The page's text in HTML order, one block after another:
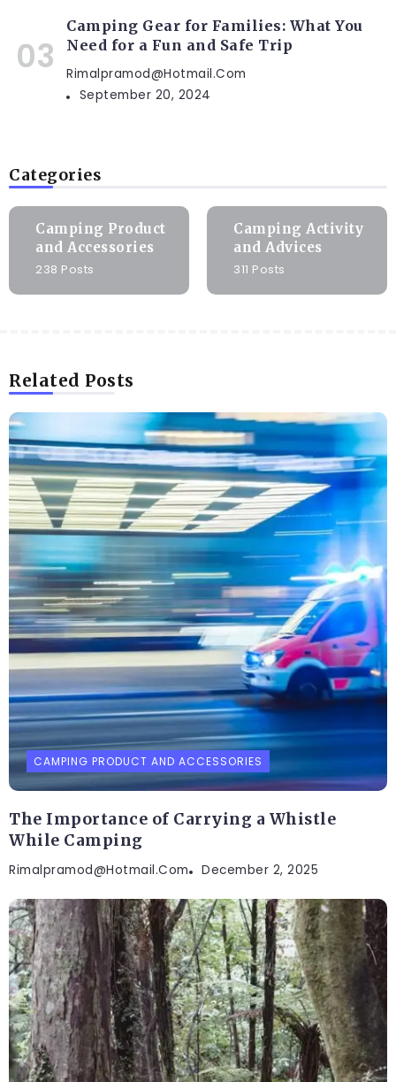
Camping Gear for Families: What You
Need for a Fun and Safe Trip
Rimalpramod@hotmail.com
September 20, 2024
Categories
Camping Product
and Accessories
238 Posts
Camping Activity
and Advices
311 Posts
Related Posts
CAMPING PRODUCT AND ACCESSORIES
The Importance of Carrying a Whistle
While Camping
Rimalpramod@hotmail.com December 2, 2025